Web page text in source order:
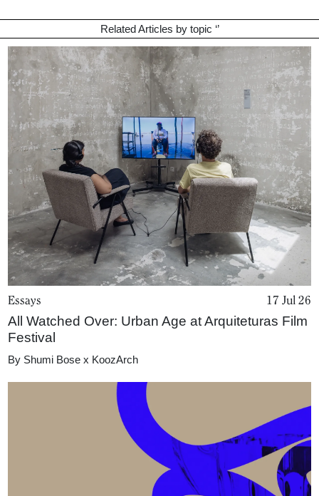
Related Articles by topic ‘’
Essays 17 Jul 26
All Watched Over: Urban Age at Arquiteturas Film
Festival
By Shumi Bose x KoozArch